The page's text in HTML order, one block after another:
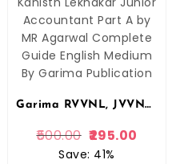
Garima RVVNL, JVVNL Kanisth Lekhakar Junior Accountant Part A by MR Agarwal Complete Guide Hindi Medium By Garima Publication
500.00 295.00
Save: 41%